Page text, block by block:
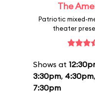
The
Patriotic mixed-
theater
Shows at
3:30pm, 4:30pm,
7:30pm